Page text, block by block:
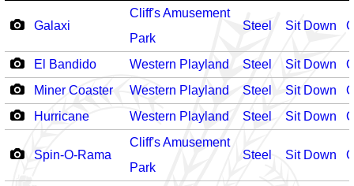
Galaxi
Cliff's Amusement
Park
Steel Sit Down
El Bandido Western Playland Steel Sit Down
Miner Coaster
Western Playland Steel Sit Down
Hurricane
Western Playland Steel Sit Down
Spin-O-Rama
Cliff's Amusement
Park
Steel Sit Down